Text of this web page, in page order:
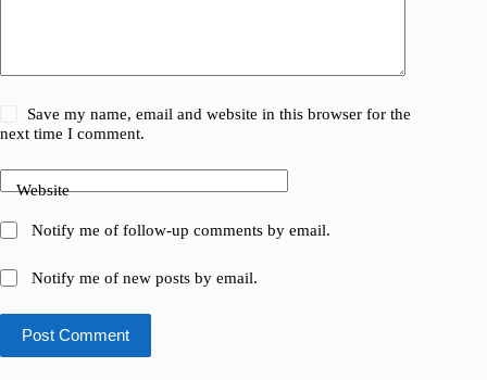
Save my name, email and website in this browser for the
next time I comment.
Website
Notify me of follow-up comments by email.
Notify me of new posts by email.
Post Comment